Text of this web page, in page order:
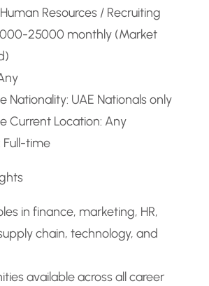
Resources / Recruiting
25000 monthly (Market
Nationality: UAE Nationals only
Current Location: Any
Full-time
in finance, marketing, HR,
chain, technology, and
available across all career